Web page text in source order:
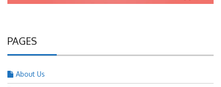
PAGES
About Us